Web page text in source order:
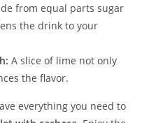
from equal parts sugar
the drink to your
A slice of lime not only
the flavor.
everything you need to